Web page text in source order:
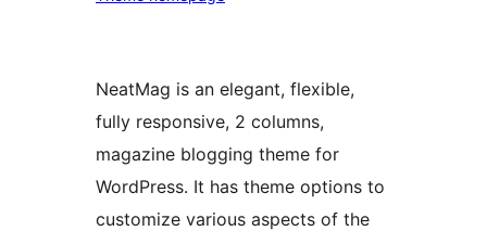
NeatMag is an elegant, flexible,
fully responsive, 2 columns,
magazine blogging theme for
WordPress. It has theme options to
customize various aspects of the